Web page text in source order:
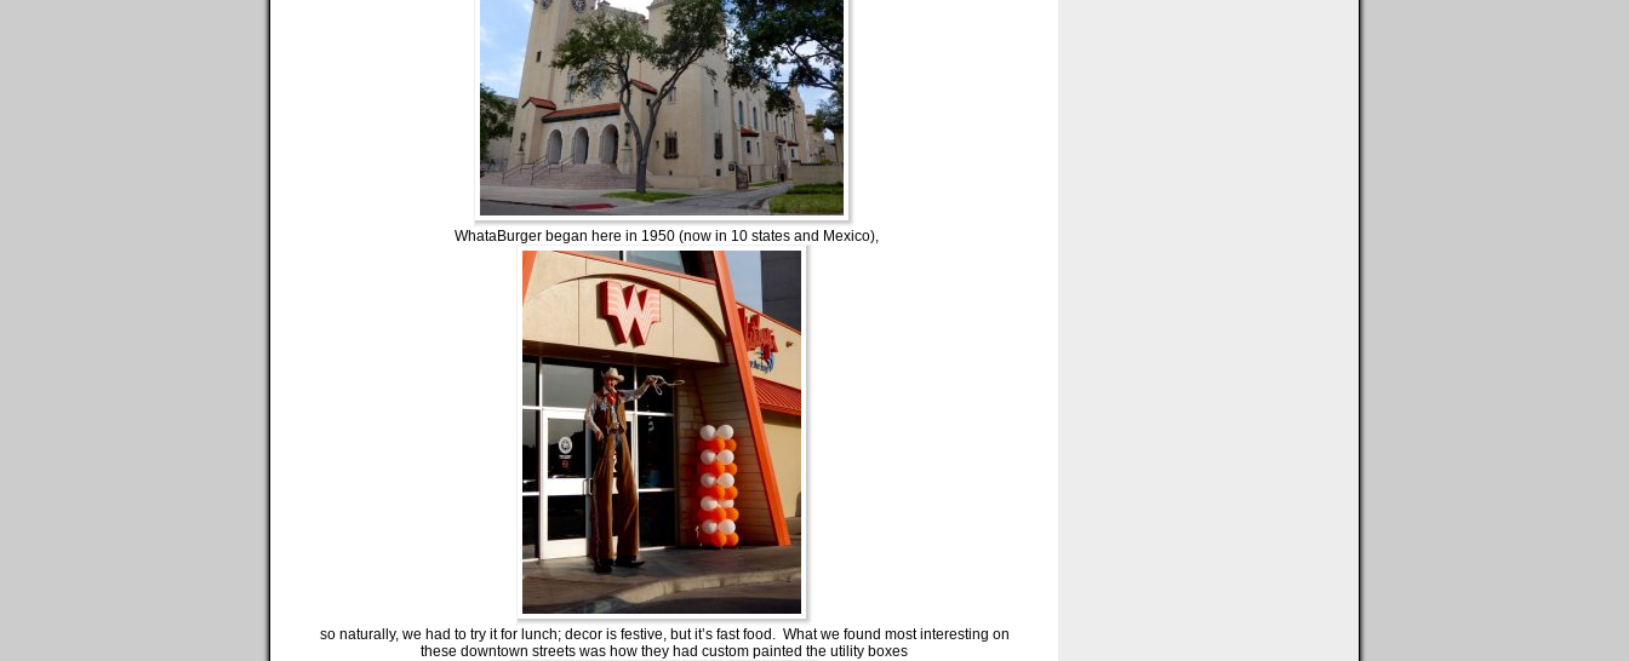
WhataBurger began here in 1950 (now in 10 states and Mexico),
so naturally, we had to try it for lunch; decor is festive, but it’s fast food. What we found most interesting on
these downtown streets was how they had custom painted the utility boxes